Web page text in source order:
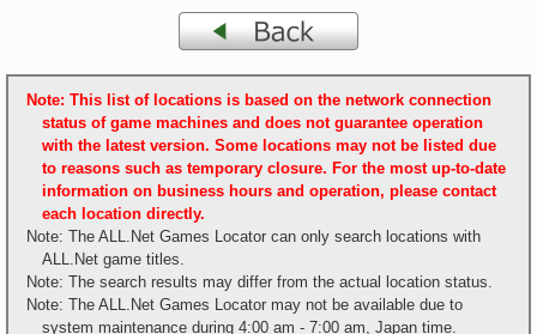
Note: This list of locations is based on the network connection
status of game machines and does not guarantee operation
with the latest version. Some locations may not be listed due
to reasons such as temporary closure. For the most up-to-date
information on business hours and operation, please contact
each location directly.
Note: The ALL.Net Games Locator can only search locations with
ALL.Net game titles.
Note: The search results may differ from the actual location status.
Note: The ALL.Net Games Locator may not be available due to
system maintenance during 4:00 am - 7:00 am, Japan time.